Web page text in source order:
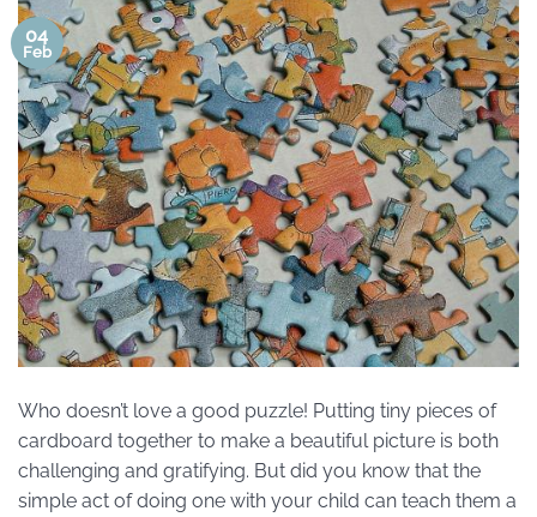
04
Feb
Who doesn’t love a good puzzle! Putting tiny pieces of
cardboard together to make a beautiful picture is both
challenging and gratifying. But did you know that the
simple act of doing one with your child can teach them a